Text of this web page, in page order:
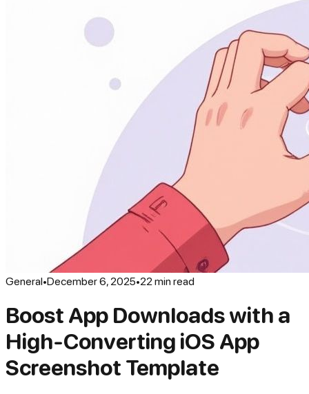
General•December 6, 2025•22 min read
Boost App Downloads with a
High-Converting iOS App
Screenshot Template